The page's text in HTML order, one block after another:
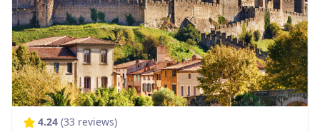
4.24 (33 reviews)